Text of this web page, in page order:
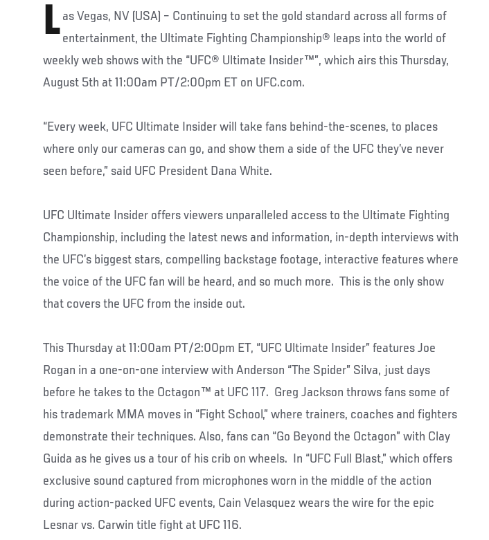
L as Vegas, NV (USA) – Continuing to set the gold standard across all forms of
entertainment, the Ultimate Fighting Championship® leaps into the world of
weekly web shows with the “UFC® Ultimate Insider™”, which airs this Thursday,
August 5th at 11:00am PT/2:00pm ET on UFC.com.
“Every week, UFC Ultimate Insider will take fans behind-the-scenes, to places
where only our cameras can go, and show them a side of the UFC they’ve never
seen before,” said UFC President Dana White.
UFC Ultimate Insider offers viewers unparalleled access to the Ultimate Fighting
Championship, including the latest news and information, in-depth interviews with
the UFC’s biggest stars, compelling backstage footage, interactive features where
the voice of the UFC fan will be heard, and so much more. This is the only show
that covers the UFC from the inside out.
This Thursday at 11:00am PT/2:00pm ET, “UFC Ultimate Insider” features Joe
Rogan in a one-on-one interview with Anderson “The Spider” Silva, just days
before he takes to the Octagon™ at UFC 117. Greg Jackson throws fans some of
his trademark MMA moves in “Fight School,” where trainers, coaches and fighters
demonstrate their techniques. Also, fans can “Go Beyond the Octagon” with Clay
Guida as he gives us a tour of his crib on wheels. In “UFC Full Blast,” which offers
exclusive sound captured from microphones worn in the middle of the action
during action-packed UFC events, Cain Velasquez wears the wire for the epic
Lesnar vs. Carwin title fight at UFC 116.